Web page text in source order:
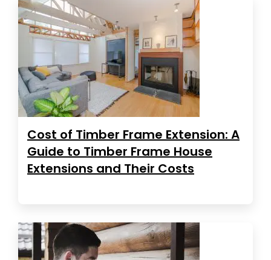
Cost of Timber Frame Extension: A
Guide to Timber Frame House
Extensions and Their Costs